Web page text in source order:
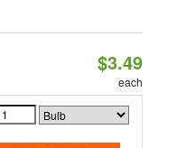
$3.49
each